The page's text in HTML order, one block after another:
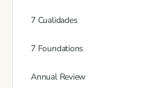
7 Cualidades
7 Foundations
Annual Review